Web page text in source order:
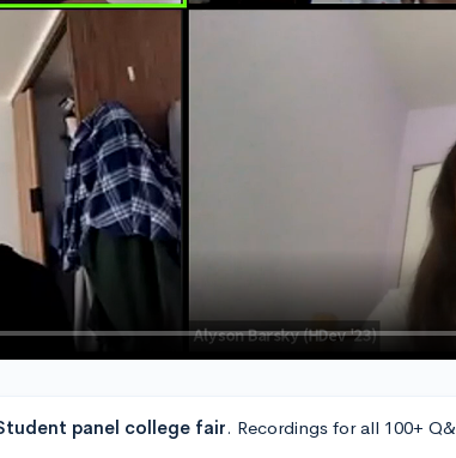
panel college fair. Recordings for all 100+